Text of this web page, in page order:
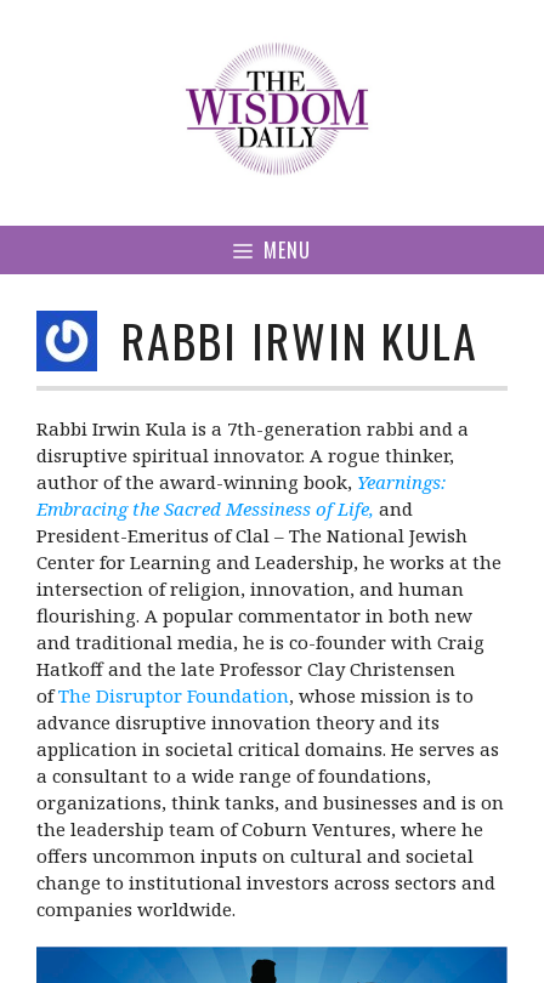
MENU
RABBI IRWIN KULA
Rabbi Irwin Kula is a 7th-generation rabbi and a
disruptive spiritual innovator. A rogue thinker,
author of the award-winning book, Yearnings:
Embracing the Sacred Messiness of Life, and
President-Emeritus of Clal – The National Jewish
Center for Learning and Leadership, he works at the
intersection of religion, innovation, and human
flourishing. A popular commentator in both new
and traditional media, he is co-founder with Craig
Hatkoff and the late Professor Clay Christensen
ofThe Disruptor Foundation, whose mission is to
advance disruptive innovation theory and its
application in societal critical domains. He serves as
a consultant to a wide range of foundations,
organizations, think tanks, and businesses and is on
the leadership team of Coburn Ventures, where he
offers uncommon inputs on cultural and societal
change to institutional investors across sectors and
companies worldwide.